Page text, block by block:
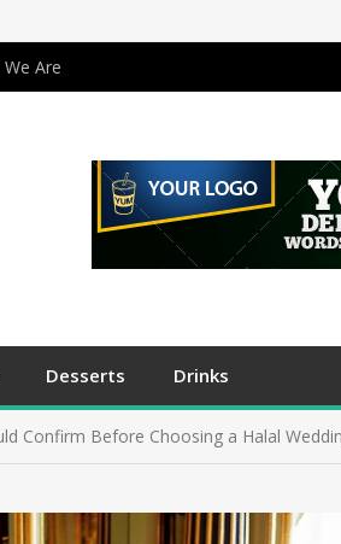
Are
Desserts Drinks
Confirm Before Choosing a Halal